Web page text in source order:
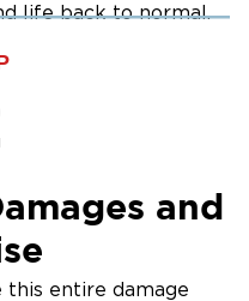
life back to normal.
and
this entire damage